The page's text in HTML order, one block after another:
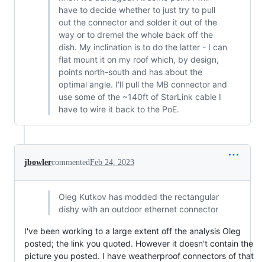
have to decide whether to just try to pull
out the connector and solder it out of the
way or to dremel the whole back off the
dish. My inclination is to do the latter - I can
flat mount it on my roof which, by design,
points north-south and has about the
optimal angle. I'll pull the MB connector and
use some of the ~140ft of StarLink cable I
have to wire it back to the PoE.
jbowlercommentedFeb 24, 2023
Oleg Kutkov has modded the rectangular
dishy with an outdoor ethernet connector
I've been working to a large extent off the analysis Oleg
posted; the link you quoted. However it doesn't contain the
picture you posted. I have weatherproof connectors of that